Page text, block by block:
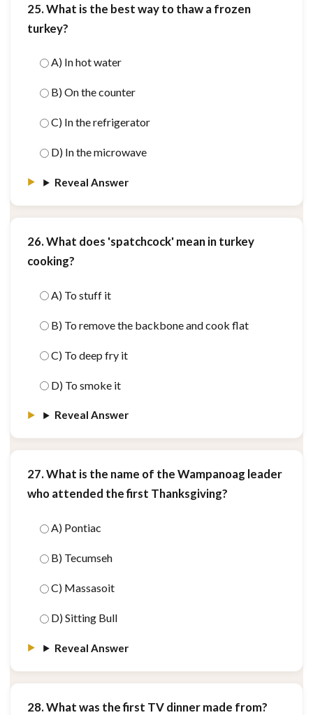
25. What is the best way to thaw a frozen
turkey?
A) In hot water
B) On the counter
C) In the refrigerator
D) In the microwave
Reveal Answer
26. What does 'spatchcock' mean in turkey
cooking?
A) To stuff it
B) To remove the backbone and cook flat
C) To deep fry it
D) To smoke it
Reveal Answer
27. What is the name of the Wampanoag leader
who attended the first Thanksgiving?
A) Pontiac
B) Tecumseh
C) Massasoit
D) Sitting Bull
Reveal Answer
28. What was the first TV dinner made from?